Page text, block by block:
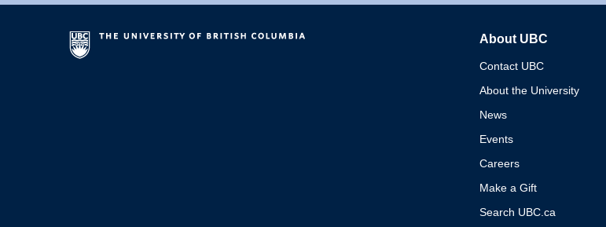
About UBC
Contact UBC
About the University
News
Events
Careers
Make a Gift
Search UBC.ca